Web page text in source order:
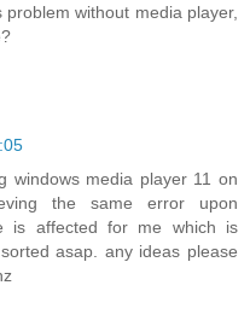
without media player,
windows media player 11 on
the same error upon
is affected for me which is
asap. any ideas please